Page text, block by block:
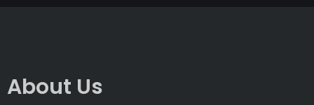
About Us